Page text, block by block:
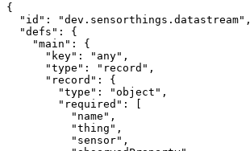
{
  "id": "dev.sensorthings.datastream",
  "defs": {
    "main": {
      "key": "any",
      "type": "record",
      "record": {
        "type": "object",
        "required": [
          "name",
          "thing",
          "sensor",